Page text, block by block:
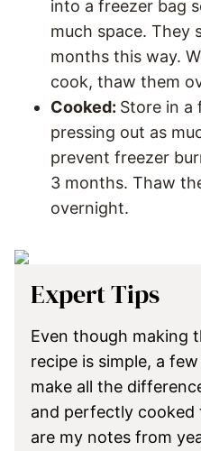
into a freezer bag
much space. They
months this way.
cook, thaw them
Cooked: Store in a
pressing out as
prevent freezer
3 months. Thaw
overnight.
Expert Tips
Even though making
recipe is simple, a
make all the
and perfectly cooked
are my notes from